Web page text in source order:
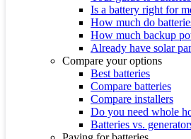
Is a battery right for
How much do
How much backup
Already have solar
Compare your options
Best batteries
Compare batteries
Compare installers
Do you need whole
Batteries vs.